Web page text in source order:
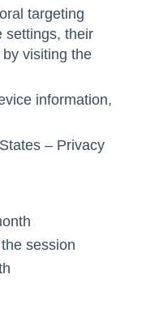
targeting
settings, their
visiting the
information,
– Privacy
session